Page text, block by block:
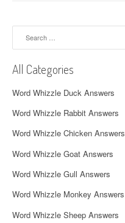
v
i
g
a
t
i
o
n
All Categories
Word Whizzle Duck Answers
Word Whizzle Rabbit Answers
Word Whizzle Chicken Answers
Word Whizzle Goat Answers
Word Whizzle Gull Answers
Word Whizzle Monkey Answers
Word Whizzle Sheep Answers